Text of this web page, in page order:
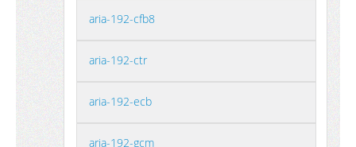
aria-192-cfb8
aria-192-ctr
aria-192-ecb
aria-192-gcm